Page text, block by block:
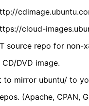
cloud-
source repo for
DVD image.
to mirror ubuntu/ to
(Apache, CPAN,